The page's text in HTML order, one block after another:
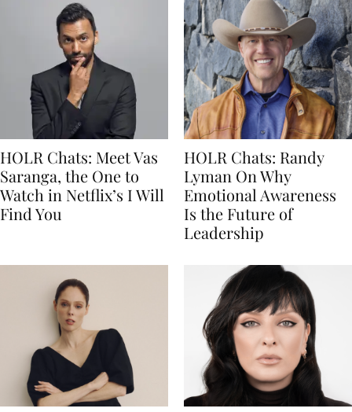
HOLR Chats: Meet Vas
Saranga, the One to
Watch in Netflix’s I Will
Find You
HOLR Chats: Randy
Lyman On Why
Emotional Awareness
Is the Future of
Leadership